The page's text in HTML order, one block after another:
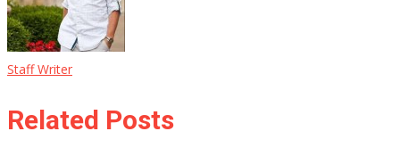
Staff Writer
Related Posts